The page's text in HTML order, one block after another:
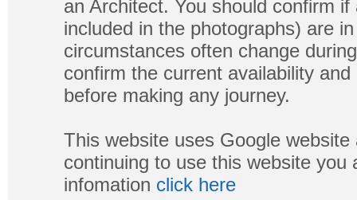
an Architect. You should confirm
included in the photographs) are
circumstances often change
confirm the current availability
before making any journey.
This website uses Google
continuing to use this website
infomation click here